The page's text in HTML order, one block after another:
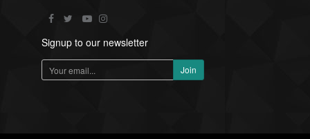
Signup to our newsletter